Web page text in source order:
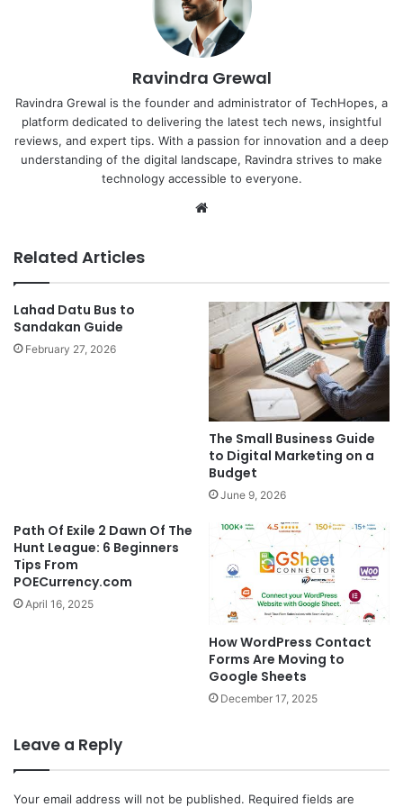
Ravindra Grewal
Ravindra Grewal is the founder and administrator of TechHopes, a
platform dedicated to delivering the latest tech news, insightful
reviews, and expert tips. With a passion for innovation and a deep
understanding of the digital landscape, Ravindra strives to make
technology accessible to everyone.
Related Articles
Lahad Datu Bus to
Sandakan Guide
February 27, 2026
The Small Business Guide
to Digital Marketing on a
Budget
June 9, 2026
Path Of Exile 2 Dawn Of The
Hunt League: 6 Beginners
Tips From
POECurrency.com
April 16, 2025
How WordPress Contact
Forms Are Moving to
Google Sheets
December 17, 2025
Leave a Reply
Your email address will not be published. Required fields are